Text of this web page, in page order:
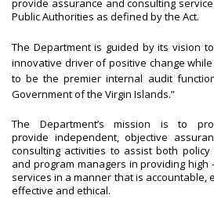
Public Authorities as defined by the Act.
The Department is guided by its vision
innovative driver of positive change
to be the premier internal audit
Government of the Virgin Islands.”
The Department’s mission is to
provide independent, objective
consulting activities to assist both policy
and program managers in providing high
services in a manner that is accountable,
effective and ethical.